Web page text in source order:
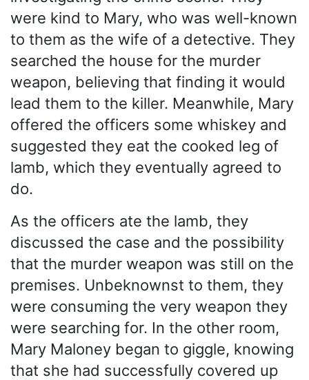
were kind to Mary, who was well-known
to them as the wife of a detective. They
searched the house for the murder
weapon, believing that finding it would
lead them to the killer. Meanwhile, Mary
offered the officers some whiskey and
suggested they eat the cooked leg of
lamb, which they eventually agreed to
do.
As the officers ate the lamb, they
discussed the case and the possibility
that the murder weapon was still on the
premises. Unbeknownst to them, they
were consuming the very weapon they
were searching for. In the other room,
Mary Maloney began to giggle, knowing
that she had successfully covered up